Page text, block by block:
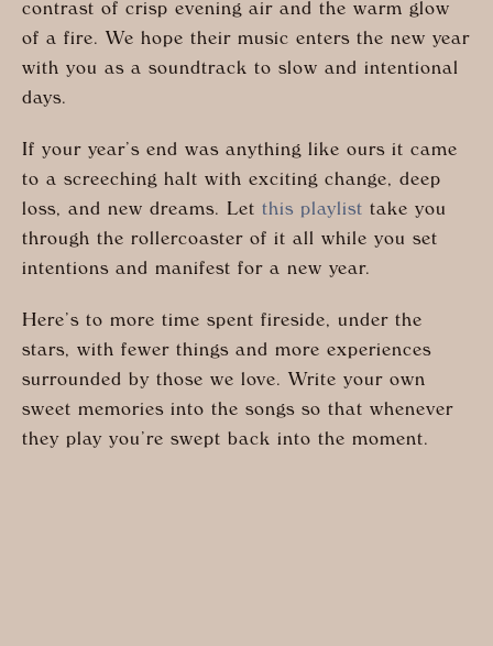
contrast of crisp evening air and the warm glow
of a fire. We hope their music enters the new year
with you as a soundtrack to slow and intentional
days.
If your year’s end was anything like ours it came
to a screeching halt with exciting change, deep
loss, and new dreams. Let this playlist take you
through the rollercoaster of it all while you set
intentions and manifest for a new year.
Here’s to more time spent fireside, under the
stars, with fewer things and more experiences
surrounded by those we love. Write your own
sweet memories into the songs so that whenever
they play you’re swept back into the moment.